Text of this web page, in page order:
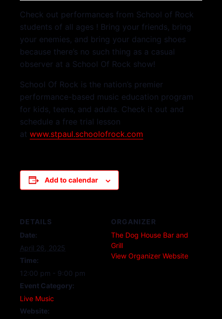
Check out performances from School of Rock
students of all ages ! Bring your friends, bring
your enemies, and bring your dancing shoes
because there’s no such thing as a casual
observer at a School Of Rock show!
School Of Rock is the nation’s premier
performance-based music education program
for kids, teens, and adults. Check it out and
schedule a free trial lesson
at www.stpaul.schoolofrock.com
Add to calendar
DETAILS
Date:
April 26, 2025
Time:
12:00 pm - 9:00 pm
Event Category:
Live Music
Website:
ORGANIZER
The Dog House Bar and
Grill
View Organizer Website